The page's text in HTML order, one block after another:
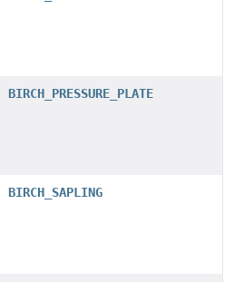
BIRCH_PRESSURE_PLATE
BIRCH_SAPLING